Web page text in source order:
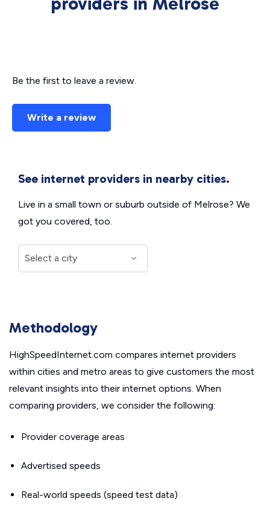
Be the first to leave a review.
Write a review
See internet providers in nearby cities.
Live in a small town or suburb outside of Melrose? We
got you covered, too.
Methodology
HighSpeedInternet.com compares internet providers
within cities and metro areas to give customers the most
relevant insights into their internet options. When
comparing providers, we consider the following:
Provider coverage areas
Advertised speeds
Real-world speeds (speed test data)